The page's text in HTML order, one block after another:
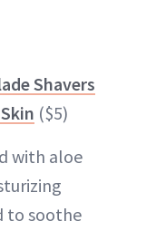
Shavers
($5)
with aloe
to soothe